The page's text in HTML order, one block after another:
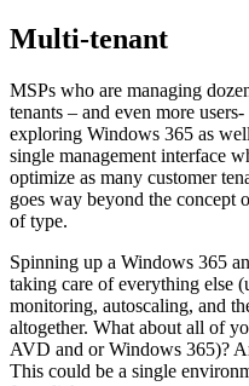
Multi-tenant
MSPs who are managing
tenants – and even more
exploring Windows 365 as
single management interface
optimize as many customer
goes way beyond the concept
of type.
Spinning up a Windows 365
taking care of everything else
monitoring, autoscaling, and
altogether. What about all of
AVD and or Windows 365)?
This could be a single